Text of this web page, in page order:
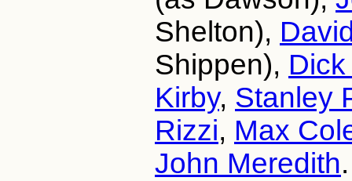
Shelton),
Shippen),
Kirby, Stanley
Rizzi, Max
John Meredith.